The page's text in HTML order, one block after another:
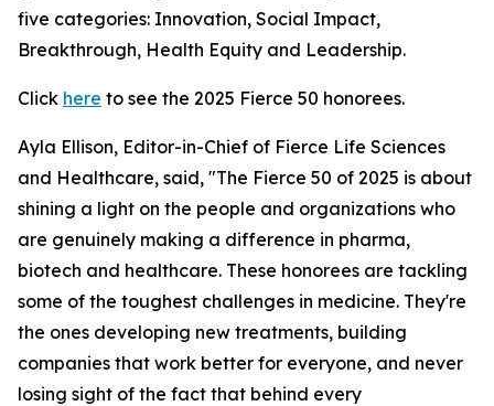
five categories: Innovation, Social Impact,
Breakthrough, Health Equity and Leadership.
Click here to see the 2025 Fierce 50 honorees.
Ayla Ellison, Editor-in-Chief of Fierce Life Sciences
and Healthcare, said, "The Fierce 50 of 2025 is about
shining a light on the people and organizations who
are genuinely making a difference in pharma,
biotech and healthcare. These honorees are tackling
some of the toughest challenges in medicine. They're
the ones developing new treatments, building
companies that work better for everyone, and never
losing sight of the fact that behind every